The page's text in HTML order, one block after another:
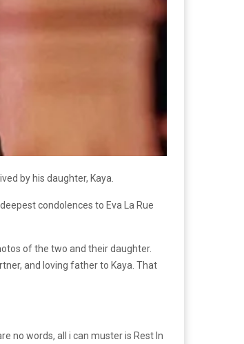
by his daughter, Kaya.
condolences to Eva La Rue
of the two and their daughter.
and loving father to Kaya. That
no words, all i can muster is Rest In